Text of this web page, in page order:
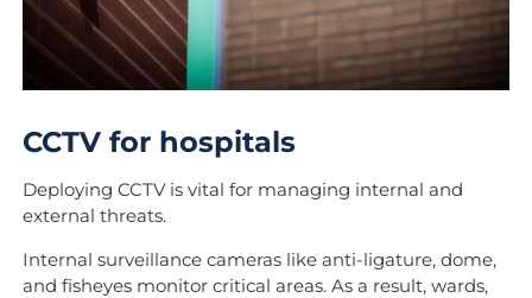
CCTV for hospitals
Deploying CCTV is vital for managing internal and
external threats.
Internal surveillance cameras like anti-ligature, dome,
and fisheyes monitor critical areas. As a result, wards,